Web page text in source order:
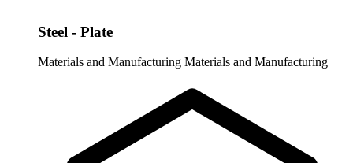
Steel - Plate
Materials and Manufacturing Materials and Manufacturing